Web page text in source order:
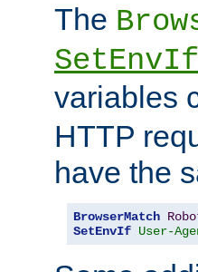
The
SetEnvIf
variables
HTTP
have the
BrowserMatch
SetEnvIf User-